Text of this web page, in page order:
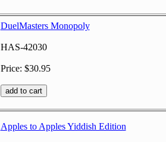
DuelMasters Monopoly
HAS-42030
Price: $30.95
Apples to Apples Yiddish Edition